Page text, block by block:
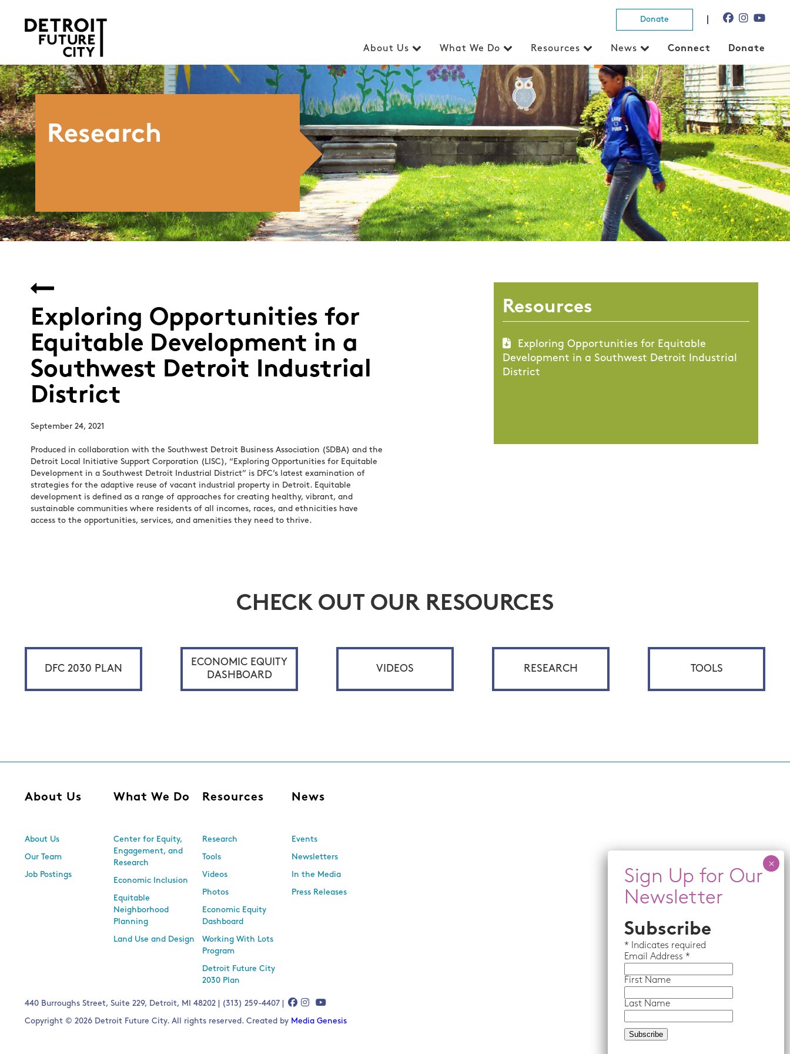
Donate
About Us What We Do Resources News Connect Donate
Research
Exploring Opportunities for
Equitable Development in a
Southwest Detroit Industrial
District
September 24, 2021
Produced in collaboration with the Southwest Detroit Business Association (SDBA) and the
Detroit Local Initiative Support Corporation (LISC), “Exploring Opportunities for Equitable
Development in a Southwest Detroit Industrial District” is DFC’s latest examination of
strategies for the adaptive reuse of vacant industrial property in Detroit. Equitable
development is defined as a range of approaches for creating healthy, vibrant, and
sustainable communities where residents of all incomes, races, and ethnicities have
access to the opportunities, services, and amenities they need to thrive.
Resources
Exploring Opportunities for Equitable
Development in a Southwest Detroit Industrial
District
CHECK OUT OUR RESOURCES
DFC 2030 PLAN
ECONOMIC EQUITY
DASHBOARD
VIDEOS RESEARCH TOOLS
About Us
About Us
Our Team
Job Postings
What We Do
Center for Equity,
Engagement, and
Research
Economic Inclusion
Equitable
Neighborhood
Planning
Land Use and Design
Resources
Research
Tools
Videos
Photos
Economic Equity
Dashboard
Working With Lots
Program
Detroit Future City
2030 Plan
News
Events
Newsletters
In the Media
Press Releases
440 Burroughs Street, Suite 229, Detroit, MI 48202 | (313) 259-4407 |
Copyright © 2026 Detroit Future City. All rights reserved. Created by Media Genesis
Subscribe
* Indicates required
Email Address *
First Name
Last Name